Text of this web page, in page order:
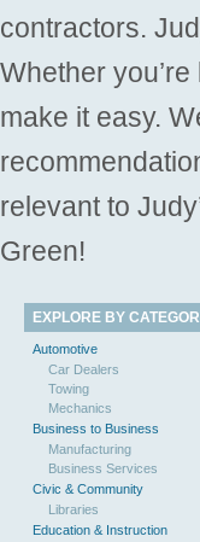
contractors.
Whether
make it easy.
relevant to
Green!
EXPLORE BY
Automotive
Car Dealers
Towing
Mechanics
Business to Business
Manufacturing
Business Services
Civic & Community
Libraries
Education & Instruction